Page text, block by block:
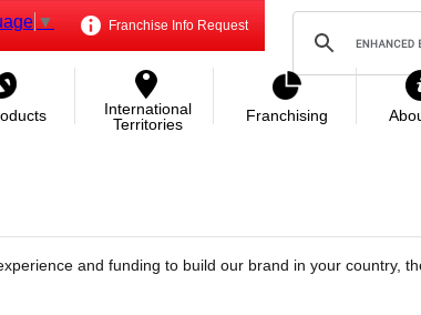
Franchise Info Request
▼
International
Territories
Franchising
and funding to build our brand in your country,